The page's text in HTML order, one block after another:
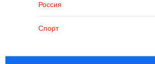
Россия
Спорт